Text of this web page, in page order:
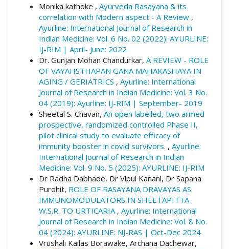
Monika kathoke , Ayurveda Rasayana & its
correlation with Modern aspect - A Review ,
Ayurline: International Journal of Research in
Indian Medicine: Vol. 6 No. 02 (2022): AYURLINE:
IJ-RIM | April- June: 2022
Dr. Gunjan Mohan Chandurkar, A REVIEW - ROLE
OF VAYAHSTHAPAN GANA MAHAKASHAYA IN
AGING / GERIATRICS , Ayurline: International
Journal of Research in Indian Medicine: Vol. 3 No.
04 (2019): Ayurline: IJ-RIM | September- 2019
Sheetal S. Chavan, An open labelled, two armed
prospective, randomized controlled Phase II,
pilot clinical study to evaluate efficacy of
immunity booster in covid survivors. , Ayurline:
International Journal of Research in Indian
Medicine: Vol. 9 No. 5 (2025): AYURLINE: IJ-RIM
Dr Radha Dabhade, Dr Vipul Kanani, Dr Sapana
Purohit, ROLE OF RASAYANA DRAVAYAS AS
IMMUNOMODULATORS IN SHEETAPITTA
W.S.R. TO URTICARIA , Ayurline: International
Journal of Research in Indian Medicine: Vol. 8 No.
04 (2024): AYURLINE: NJ-RAS | Oct-Dec 2024
Vrushali Kailas Borawake, Archana Dachewar,